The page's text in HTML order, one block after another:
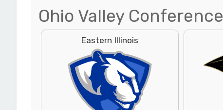
Ohio Valley Conference
Eastern Illinois